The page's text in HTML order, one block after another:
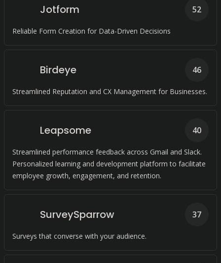
Jotform
Reliable Form Creation for Data-Driven Decisions
52
Birdeye
Streamlined Reputation and CX Management for Businesses.
46
Leapsome
Streamlined performance feedback across Gmail and Slack.
Personalized learning and development platform to facilitate
employee growth, engagement, and retention.
40
SurveySparrow
Surveys that converse with your audience.
37